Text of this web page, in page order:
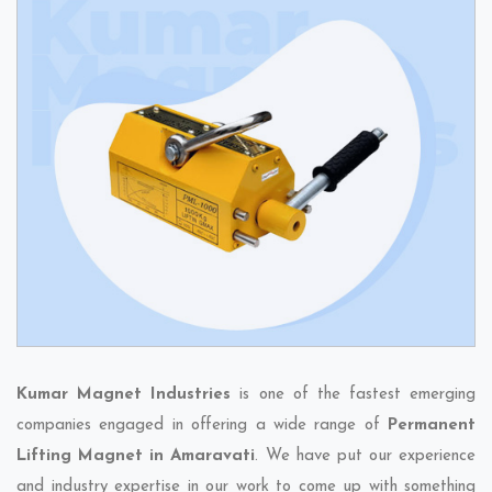
Kumar Magnet Industries is one of the fastest emerging
companies engaged in offering a wide range of Permanent
Lifting Magnet in Amaravati. We have put our experience
and industry expertise in our work to come up with something